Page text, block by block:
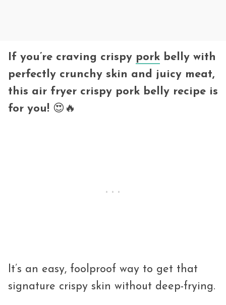
If you’re craving crispy pork belly with
perfectly crunchy skin and juicy meat,
this air fryer crispy pork belly recipe is
for you! 😍🔥
It’s an easy, foolproof way to get that
signature crispy skin without deep-frying.